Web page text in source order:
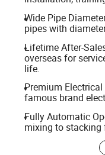
Wide Pipe
pipes with
Lifetime After-
overseas for
life.
Premium
famous brand
Fully Automatic
mixing to stacking